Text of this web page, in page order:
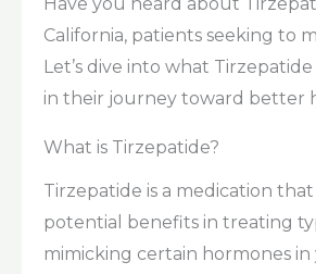
California, patients seeking to
Let’s dive into what
in their journey toward better
What is Tirzepatide?
Tirzepatide is a medication
potential benefits in treating
mimicking certain hormones